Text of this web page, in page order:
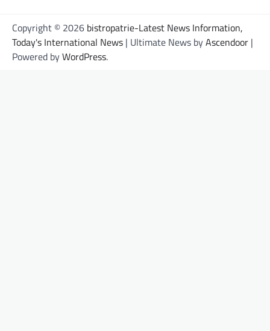
Copyright © 2026 bistropatrie-Latest News Information,
Today's International News | Ultimate News byAscendoor |
Powered byWordPress.